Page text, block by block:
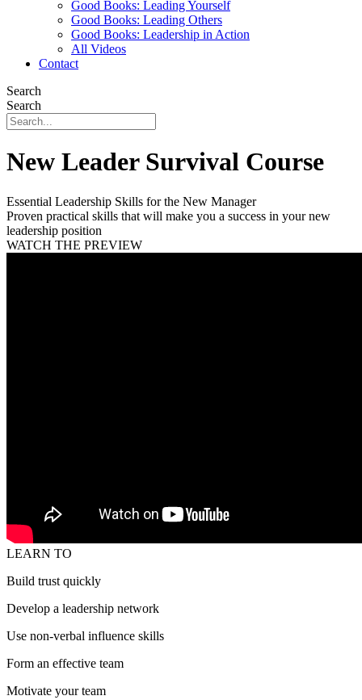
Good Books: Leading Yourself
Good Books: Leading Others
Good Books: Leadership in Action
All Videos
Contact
Search
Search
New Leader Survival Course
Essential Leadership Skills for the New Manager
Proven practical skills that will make you a success in your new
leadership position
WATCH THE PREVIEW
LEARN TO
Build trust quickly
Develop a leadership network
Use non-verbal influence skills
Form an effective team
Motivate your team